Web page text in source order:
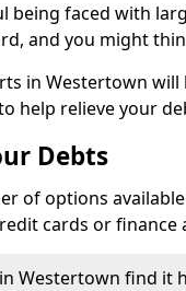
being faced with
and you might
in Westertown
help relieve your
Debts
of options
cards or finance
Westertown find